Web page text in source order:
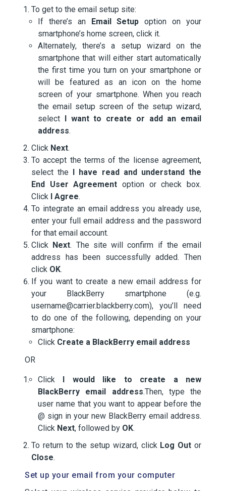
To get to the email setup site:
If there’s an Email Setup option on your
smartphone’s home screen, click it.
Alternately, there’s a setup wizard on the
smartphone that will either start automatically
the first time you turn on your smartphone or
will be featured as an icon on the home
screen of your smartphone. When you reach
the email setup screen of the setup wizard,
select I want to create or add an email
address.
Click Next.
To accept the terms of the license agreement,
select the I have read and understand the
End User Agreement option or check box.
Click I Agree.
To integrate an email address you already use,
enter your full email address and the password
for that email account.
Click Next. The site will confirm if the email
address has been successfully added. Then
click OK.
If you want to create a new email address for
your BlackBerry smartphone (e.g.
username@carrier.blackberry.com), you’ll need
to do one of the following, depending on your
smartphone:
Click Create a BlackBerry email address
OR
Click I would like to create a new
BlackBerry email address.Then, type the
user name that you want to appear before the
@ sign in your new BlackBerry email address.
Click Next, followed by OK.
To return to the setup wizard, click Log Out or
Close.
Set up your email from your computer